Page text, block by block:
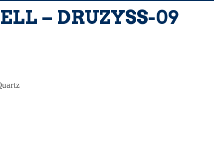
– DRUZYSS-09